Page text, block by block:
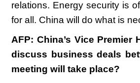
relations. Energy security is
for all. China will do what is
AFP: China’s Vice
discuss business deals
meeting will take place?